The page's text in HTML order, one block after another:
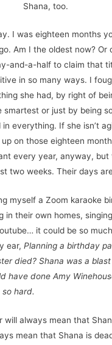
Shana, too.
I was eighteen months
Am I the oldest now? Or
and-a-half to claim that
in so many ways. I
she had, by right of
smartest or just by being
everything. If she isn’t
on those eighteen
every year, anyway,
two weeks. Their days
myself a Zoom karaoke
in their own homes,
it could be so
ear,Planning a birthday
died? Shana was a
have done Amy
so hard.
will always mean that
mean that Shana is